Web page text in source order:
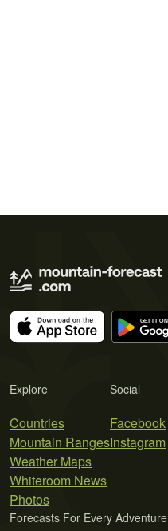
Explore
Countries
Mountain Ranges
Weather Maps
Whiteroom News
Photos
Social
Facebook
Instagram
Forecasts For Every Adventure